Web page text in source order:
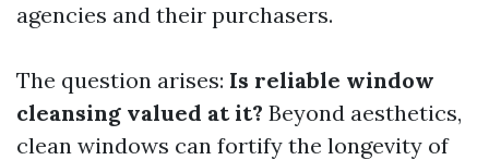
agencies and their purchasers.
The question arises: Is reliable window
cleansing valued at it? Beyond aesthetics,
clean windows can fortify the longevity of